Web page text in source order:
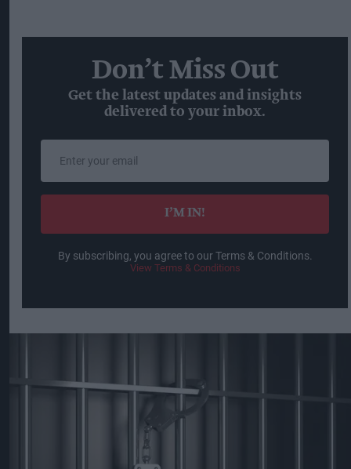
Don’t Miss Out
Get the latest updates and insights
delivered to your inbox.
your
email
I’M IN!
By subscribing, you agree to our Terms & Conditions.
View Terms & Conditions